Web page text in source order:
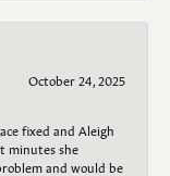
October 24, 2025
fixed and Aleigh
minutes she
and would be